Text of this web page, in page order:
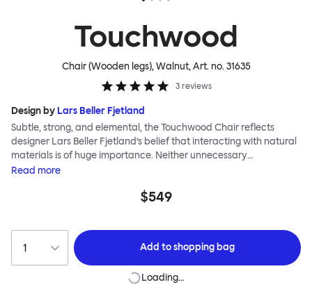
Touchwood
Chair (Wooden legs), Walnut, Art. no.31635
3 reviews
Design by Lars Beller Fjetland
Subtle, strong, and elemental, the Touchwood Chair reflects
designer Lars Beller Fjetland’s belief that interacting with natural
materials is of huge importance. Neither unnecessary
decorations nor extraneous components should interrupt the
molded into a continuous shape, making it contract grade
spaces or busy homes. If you perceive more than a little influence
from classic minimalistic Scandinavian design at play in this
hardworking, functional chair, you’d be right! An armchair,
counter stool, bar stool and bar chair in a variety of wooden and
Read more
$549
Add toshopping bag
Loading…